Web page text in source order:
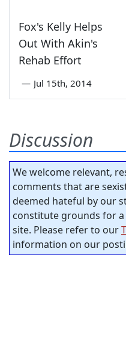
Fox's Kelly Helps
Out With Akin's
Rehab Effort
— Jul 15th, 2014
Discussion
We welcome relevant,
comments that are
deemed hateful by our
constitute grounds for
site. Please refer to our
information on our